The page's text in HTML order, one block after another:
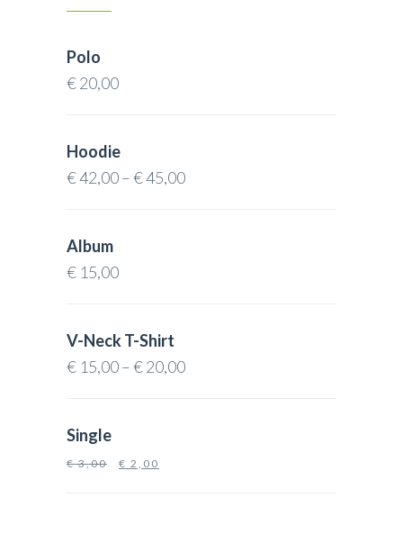
Polo
€20,00
Hoodie
€42,00–€45,00
Album
€ 15,00
V-Neck T-Shirt
€ 15,00–€20,00
Single
€3,00 € 2,00